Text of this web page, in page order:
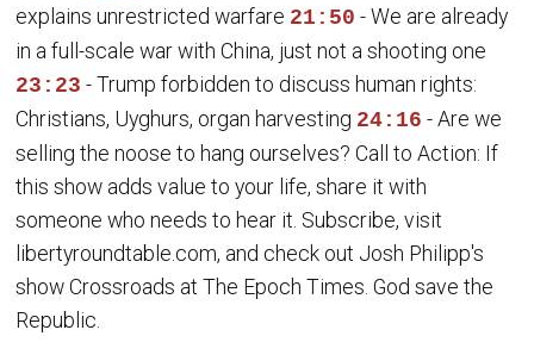
explains unrestricted warfare 21:50 - We are already
in a full-scale war with China, just not a shooting one
23:23 - Trump forbidden to discuss human rights:
Christians, Uyghurs, organ harvesting 24:16 - Are we
selling the noose to hang ourselves? Call to Action: If
this show adds value to your life, share it with
someone who needs to hear it. Subscribe, visit
libertyroundtable.com, and check out Josh Philipp's
show Crossroads at The Epoch Times. God save the
Republic.